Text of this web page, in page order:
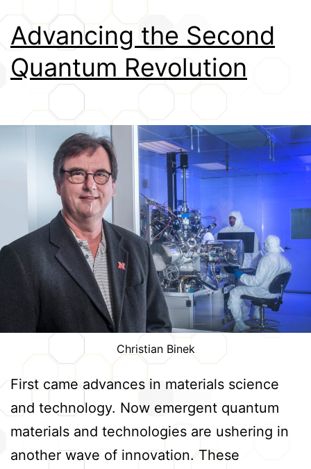
Credits
Advancing the Second
Quantum Revolution
Christian Binek
First came advances in materials science
and technology. Now emergent quantum
materials and technologies are ushering in
another wave of innovation. These